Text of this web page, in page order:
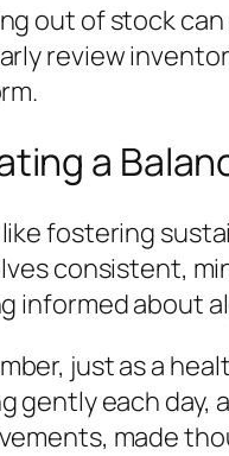
out of stock
review
a
fostering
consistent,
informed about
just as a
gently each day,
made